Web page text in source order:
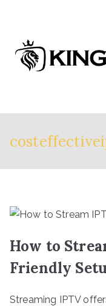
content
How to
Friendly
Streaming IPTV